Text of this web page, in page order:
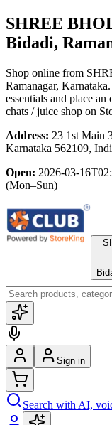
SHREE
Bidadi,
Shop online from
Ramanagar, Karnataka
essentials and place
chats / juice shop on
Address: 23 1st Main
Karnataka 562109,
Open: 2026-03-
(Mon–Sun)
Sign in
Search with AI,